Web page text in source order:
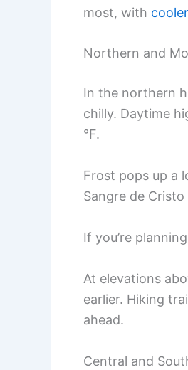
most, with
Northern and
In the northern
chilly. Daytime
°F.
Frost pops up a
Sangre de
If you’re
At elevations
earlier. Hiking
ahead.
Central and